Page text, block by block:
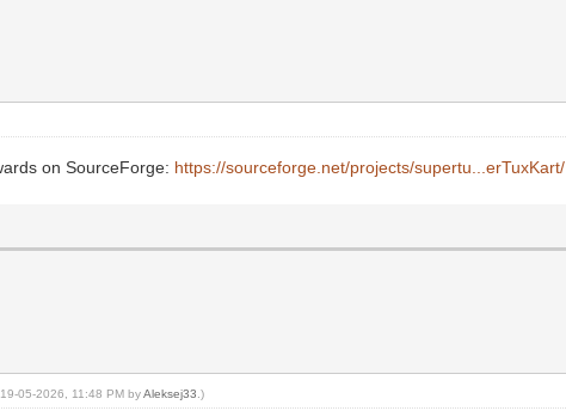
on SourceForge: https://sourceforge.net/projects/supertu...erTuxKart/
05-2026, 11:48 PM byAleksej33 .)